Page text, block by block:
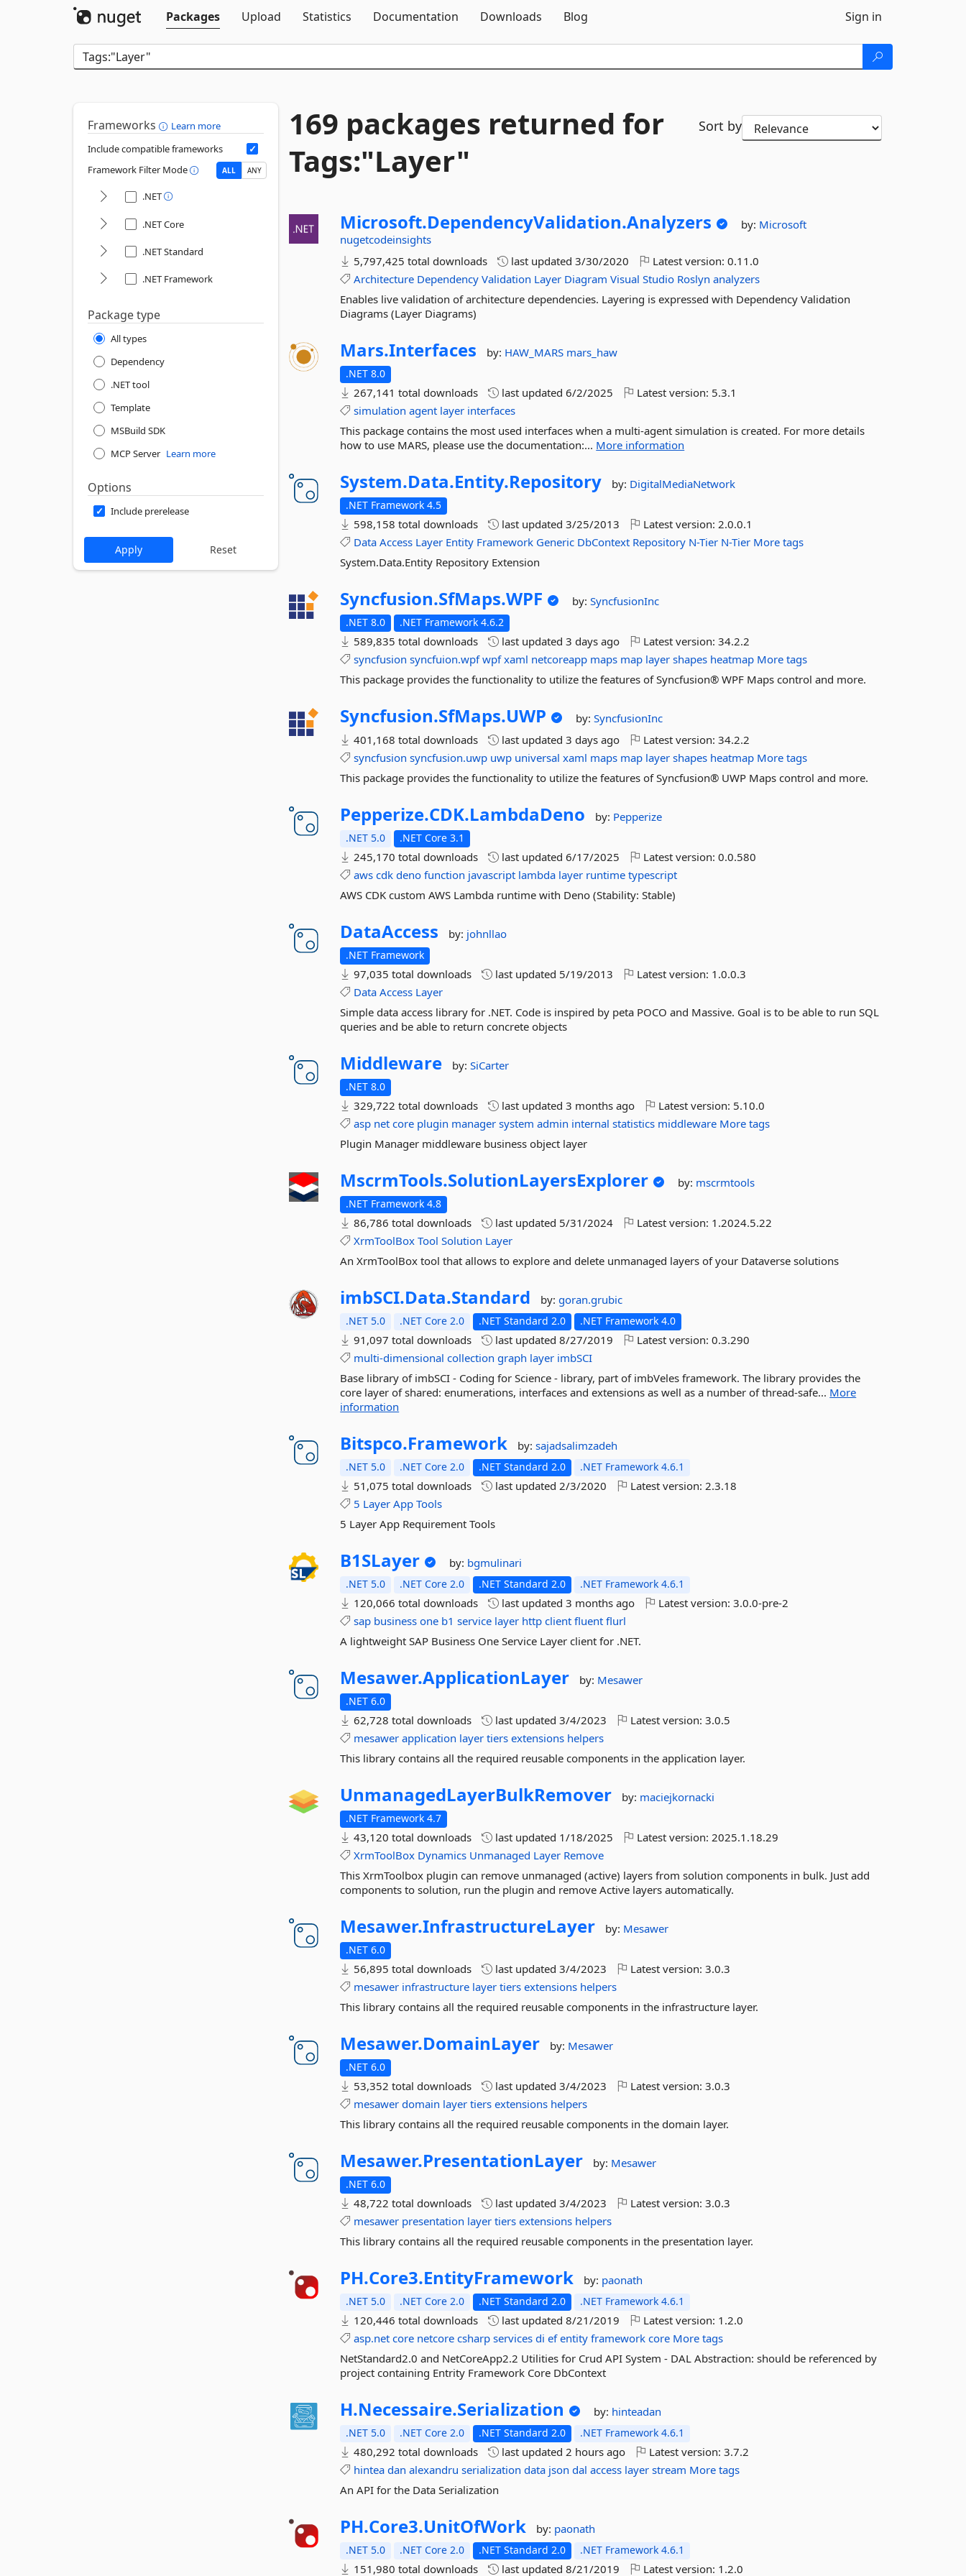
Packages
Upload Statistics Documentation Downloads Blog Sign in
Frameworks
Learn more
Include compatible frameworks
Framework Filter Mode
ALL ANY
.NET
.NET Core
.NET Standard
.NET Framework
Package type
All types
Dependency
.NET tool
Template
MSBuild SDK
MCP Server Learn more
Options
Include prerelease
169 packages returned for
Tags:"Layer"
Sort by
Microsoft.DependencyValidation.Analyzers by: Microsoft
nugetcodeinsights
5,797,425 total downloads
last updated3/30/2020 Latest version:0.11.0
Architecture Dependency Validation Layer Diagram Visual Studio Roslyn analyzers
Enables live validation of architecture dependencies. Layering is expressed with Dependency Validation
Diagrams (Layer Diagrams)
Mars.Interfaces by: HAW_MARS mars_haw
.NET 8.0
267,141 total downloads last updated6/2/2025 Latest version: 5.3.1
simulation agent layer interfaces
This package contains the most used interfaces when a multi-agent simulation is created. For more details
how to use MARS, please use the documentation:... More information
System.Data.Entity.Repository by: DigitalMediaNetwork
.NET Framework 4.5
598,158 total downloads last updated3/25/2013 Latest version:2.0.0.1
Data Access Layer Entity Framework Generic DbContext Repository N-Tier N-Tier More tags
System.Data.Entity Repository Extension
Syncfusion.SfMaps.WPF by:SyncfusionInc
.NET 8.0 .NET Framework 4.6.2
589,835 total downloads last updated3 days ago Latest version:34.2.2
syncfusion syncfuion.wpf wpf xaml netcoreapp maps map layer shapes heatmap More tags
This package provides the functionality to utilize the features of Syncfusion® WPF Maps control and more.
Syncfusion.SfMaps.UWP by:SyncfusionInc
401,168 total downloads
last updated3 days ago Latest version:34.2.2
syncfusion syncfusion.uwp uwp universal xaml maps map layer shapes heatmap More tags
This package provides the functionality to utilize the features of Syncfusion® UWP Maps control and more.
Pepperize.CDK.LambdaDeno by: Pepperize
.NET 5.0 .NET Core 3.1
245,170 total downloads last updated6/17/2025 Latest version:0.0.580
aws cdk deno function javascript lambda layer runtime typescript
AWS CDK custom AWS Lambda runtime with Deno (Stability: Stable)
DataAccess by: johnllao
.NET Framework
97,035 total downloads last updated 5/19/2013 Latest version: 1.0.0.3
Data Access Layer
Simple data access library for .NET. Code is inspired by peta POCO and Massive. Goal is to be able to run SQL
queries and be able to return concrete objects
Middleware by:SiCarter
.NET 8.0
329,722 total downloads last updated3 months ago Latest version: 5.10.0
asp net core plugin manager system admin internal statistics middleware More tags
Plugin Manager middleware business object layer
MscrmTools.SolutionLayersExplorer by: mscrmtools
.NET Framework 4.8
86,786 total downloads last updated 5/31/2024 Latest version: 1.2024.5.22
XrmToolBox Tool Solution Layer
An XrmToolBox tool that allows to explore and delete unmanaged layers of your Dataverse solutions
imbSCI.Data.Standard by:goran.grubic
.NET 5.0 .NET Core 2.0 .NET Standard 2.0 .NET Framework 4.0
91,097 total downloads last updated8/27/2019 Latest version:0.3.290
multi-dimensional collection graph layer imbSCI
Base library of imbSCI - Coding for Science - library, part of imbVeles framework. The library provides the
core layer of shared: enumerations, interfaces and extensions as well as a number of thread-safe... More
information
Bitspco.Framework by:sajadsalimzadeh
.NET 5.0 .NET Core 2.0 .NET Standard 2.0 .NET Framework 4.6.1
51,075 total downloads last updated2/3/2020 Latest version:2.3.18
5 Layer App Tools
5 Layer App Requirement Tools
B1SLayer by: bgmulinari
.NET 5.0 .NET Core 2.0 .NET Standard 2.0 .NET Framework 4.6.1
120,066 total downloads last updated3 months ago Latest version:3.0.0-pre-2
sap business one b1 service layer http client fluent flurl
A lightweight SAP Business One Service Layer client for .NET.
Mesawer.ApplicationLayer by: Mesawer
.NET 6.0
62,728 total downloads last updated3/4/2023 Latest version:3.0.5
mesawer application layer tiers extensions helpers
This library contains all the required reusable components in the application layer.
UnmanagedLayerBulkRemover by: maciejkornacki
.NET Framework 4.7
43,120 total downloads last updated 1/18/2025 Latest version:2025.1.18.29
XrmToolBox Dynamics Unmanaged Layer Remove
This XrmToolbox plugin can remove unmanaged (active) layers from solution components in bulk. Just add
components to solution, run the plugin and remove Active layers automatically.
Mesawer.InfrastructureLayer by: Mesawer
.NET 6.0
56,895 total downloads last updated3/4/2023 Latest version:3.0.3
mesawer infrastructure layer tiers extensions helpers
This library contains all the required reusable components in the infrastructure layer.
Mesawer.DomainLayer by: Mesawer
.NET 6.0
53,352 total downloads last updated3/4/2023 Latest version:3.0.3
mesawer domain layer tiers extensions helpers
This library contains all the required reusable components in the domain layer.
Mesawer.PresentationLayer by: Mesawer
.NET 6.0
48,722 total downloads last updated3/4/2023 Latest version:3.0.3
mesawer presentation layer tiers extensions helpers
This library contains all the required reusable components in the presentation layer.
PH.Core3.EntityFramework by: paonath
.NET 5.0 .NET Core 2.0 .NET Standard 2.0 .NET Framework 4.6.1
120,446 total downloads last updated8/21/2019 Latest version: 1.2.0
asp.net core netcore csharp services di ef entity framework core More tags
NetStandard2.0 and NetCoreApp2.2 Utilities for Crud API System - DAL Abstraction: should be referenced by
project containing Entrity Framework Core DbContext
H.Necessaire.Serialization by: hinteadan
.NET 5.0 .NET Core 2.0 .NET Standard 2.0 .NET Framework 4.6.1
480,292 total downloads last updated2 hours ago Latest version:3.7.2
hintea dan alexandru serialization data json dal access layer stream More tags
An API for the Data Serialization
PH.Core3.UnitOfWork by: paonath
.NET 5.0 .NET Core 2.0 .NET Standard 2.0 .NET Framework 4.6.1
151,980 total downloads last updated8/21/2019 Latest version: 1.2.0